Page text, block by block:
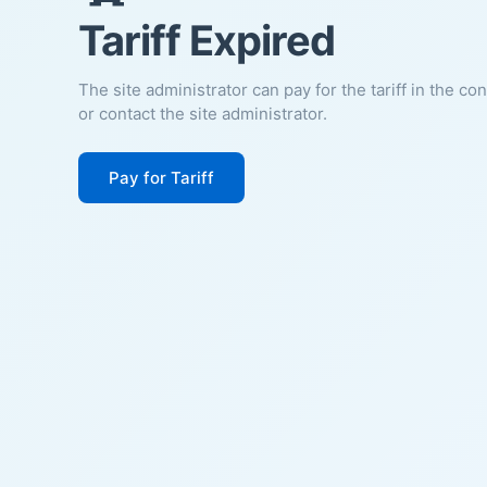
Tariff Expired
The site administrator can pay for the tariff in the
or contact the site administrator.
Pay for Tariff